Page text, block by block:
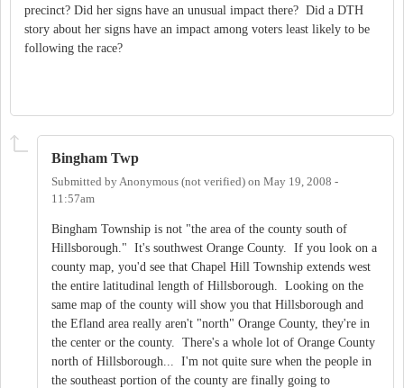
precinct? Did her signs have an unusual impact there? Did a DTH
story about her signs have an impact among voters least likely to be
following the race?
Bingham Twp
Submitted by Anonymous (not verified) on May 19, 2008 -
11:57am
Bingham Township is not "the area of the county south of
Hillsborough." It's southwest Orange County. If you look on a
county map, you'd see that Chapel Hill Township extends west
the entire latitudinal length of Hillsborough. Looking on the
same map of the county will show you that Hillsborough and
the Efland area really aren't "north" Orange County, they're in
the center or the county. There's a whole lot of Orange County
north of Hillsborough... I'm not quite sure when the people in
the southeast portion of the county are finally going to